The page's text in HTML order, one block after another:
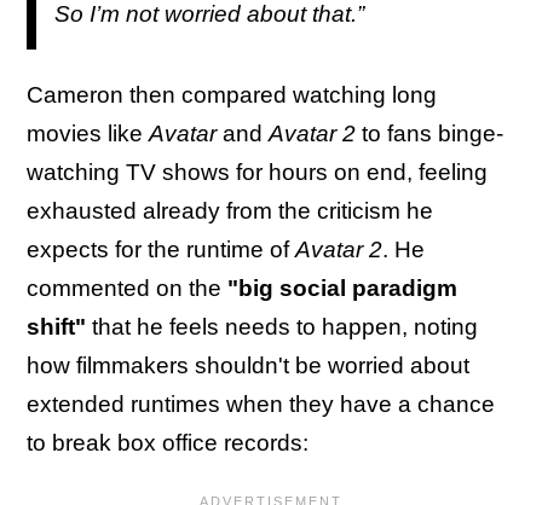
So I’m not worried about that.”
Cameron then compared watching long
movies like Avatarand Avatar 2 to fans binge-
watching TV shows for hours on end, feeling
exhausted already from the criticism he
expects for the runtime ofAvatar 2. He
commented on the "big social paradigm
shift" that he feels needs to happen, noting
how filmmakers shouldn't be worried about
extended runtimes when they have a chance
to break box office records: